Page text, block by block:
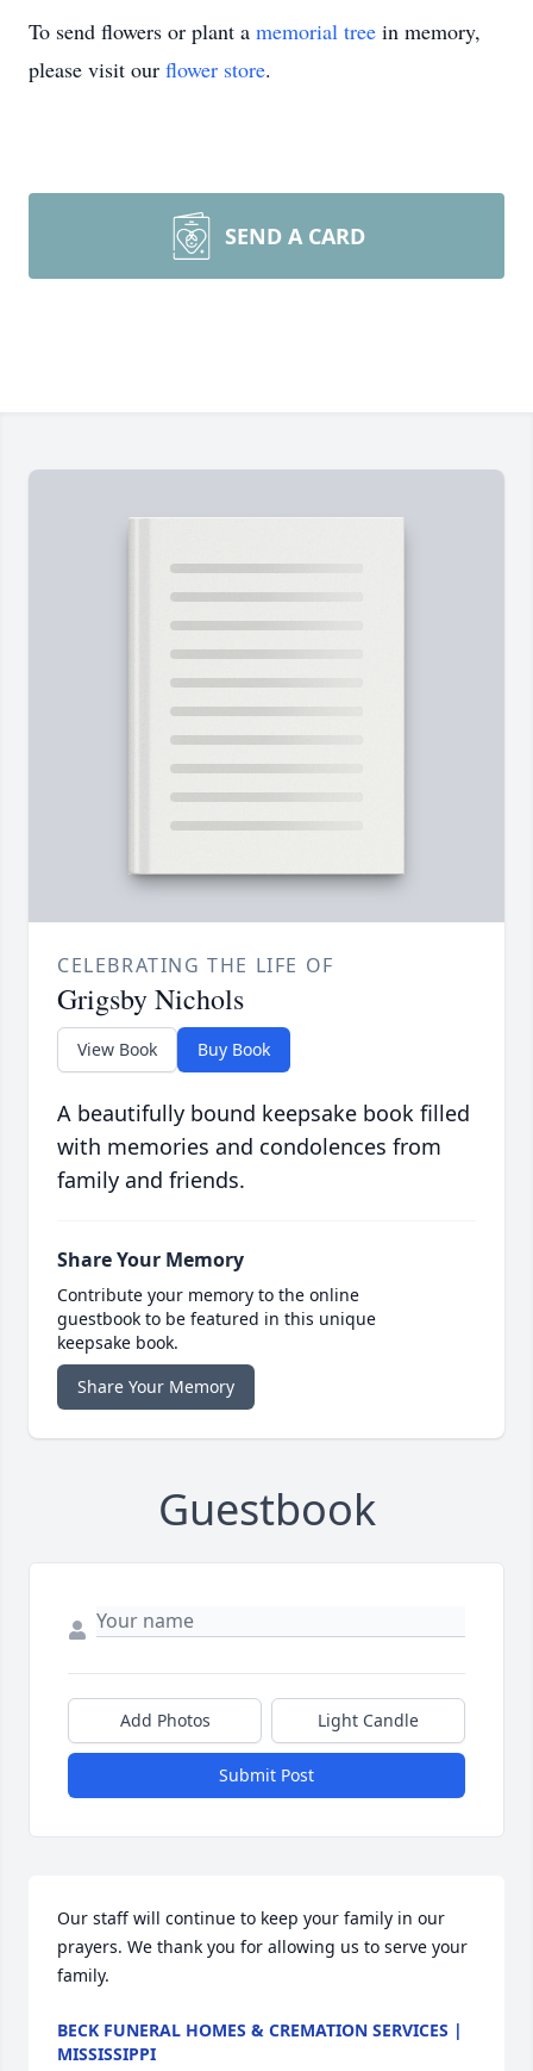
To send flowers or plant a memorial tree in memory,
please visit our flower store.
SEND A CARD
CELEBRATING THE LIFE OF
Grigsby Nichols
View Book Buy Book
A beautifully bound keepsake book filled
with memories and condolences from
family and friends.
Share Your Memory
Contribute your memory to the online
guestbook to be featured in this unique
keepsake book.
Share Your Memory
Guestbook
Add Photos Light Candle
Submit Post
Our staff will continue to keep your family in our
prayers. We thank you for allowing us to serve your
family.
BECK FUNERAL HOMES & CREMATION SERVICES |
MISSISSIPPI